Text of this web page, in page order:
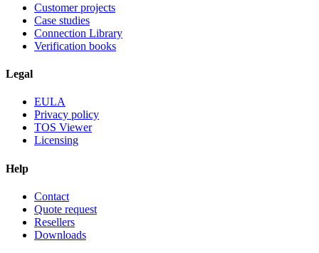
Customer projects
Case studies
Connection Library
Verification books
Legal
EULA
Privacy policy
TOS Viewer
Licensing
Help
Contact
Quote request
Resellers
Downloads